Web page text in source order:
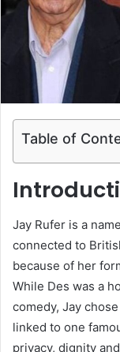
Table of
Jay Rufer is a
connected to
because of her
While Des was a
comedy, Jay
linked to one
privacy, dignity